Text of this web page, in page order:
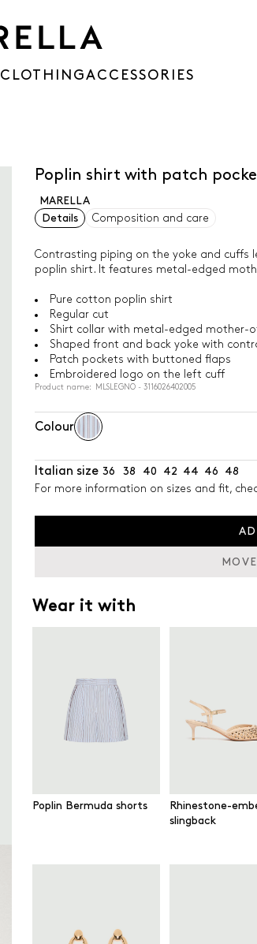
CLOTHINGACCESSORIES
Poplin shirt with patch
MARELLA
Details
Composition and care
Contrasting piping on the yoke and cuffs
poplin shirt. It features metal-edged
Pure cotton poplin shirt
Regular cut
Shirt collar with metal-edged mother-
Shaped front and back yoke with
Patch pockets with buttoned flaps
Embroidered logo on the left cuff
Product name: MLSLEGNO - 3116026402005
Colour
Italian size 36 38 40 42 44 46
48
For more information on sizes and fit,
Wear it with
Poplin Bermuda shorts
Rhinestone-
slingback